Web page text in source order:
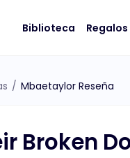
Biblioteca Regalos
/ Mbaetaylor Reseña
Broken